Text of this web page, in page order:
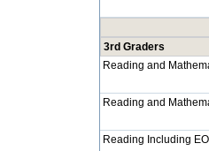
3rd Graders
Reading and
Reading and
Reading Including